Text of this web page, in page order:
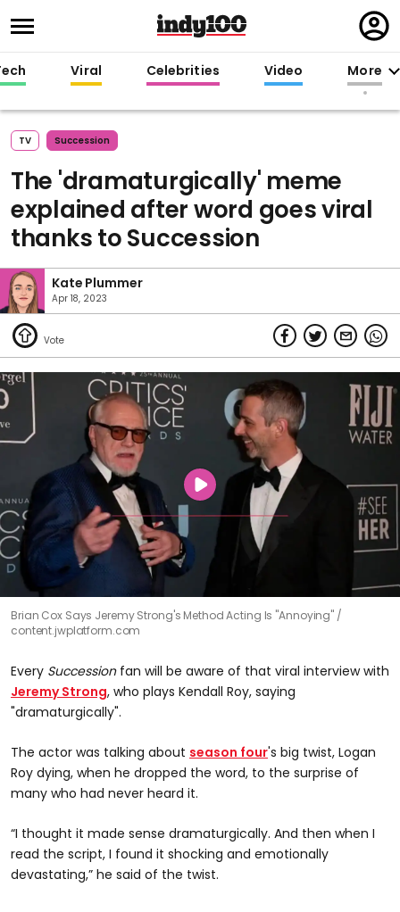
in
Viral Celebrities Video More
TV Succession
The 'dramaturgically' meme
explained after word goes viral
thanks to Succession
Kate Plummer
Apr 18, 2023
Brian Cox Says Jeremy Strong's Method Acting Is "Annoying"
content.jwplatform.com
Every Successionfan will be aware of that viral interview with
Jeremy Strong, who plays Kendall Roy, saying
"dramaturgically".
The actor was talking about season four's big twist, Logan
Roy dying, when he dropped the word, to the surprise of
many who had never heard it.
“I thought it made sense dramaturgically. And then when I
read the script, I found it shocking and emotionally
devastating,” he said of the twist.